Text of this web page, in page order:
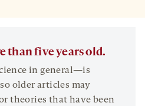
than five years old.
in general—is
older articles may
theories that have been